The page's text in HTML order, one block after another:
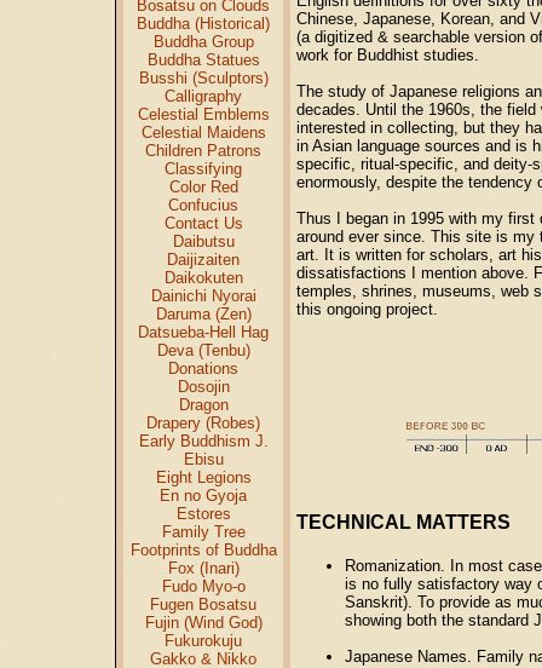
Bosatsu on Clouds
Buddha (Historical)
Buddha Group
Buddha Statues
Busshi (Sculptors)
Calligraphy
Celestial Emblems
Celestial Maidens
Children Patrons
Classifying
Color Red
Confucius
Contact Us
Daibutsu
Daijizaiten
Daikokuten
Dainichi Nyorai
Daruma (Zen)
Datsueba-Hell Hag
Deva (Tenbu)
Donations
Dosojin
Dragon
Drapery (Robes)
Early Buddhism J.
Ebisu
Eight Legions
En no Gyoja
Estores
Family Tree
Footprints of Buddha
Fox (Inari)
Fudo Myo-o
Fugen Bosatsu
Fujin (Wind God)
Fukurokuju
Gakko & Nikko
Chinese, Japanese, Korean, and
(a digitized & searchable version
work for Buddhist studies.
The study of Japanese religions
decades. Until the 1960s, the
interested in collecting, but they
in Asian language sources and is
specific, ritual-specific, and deity-
enormously, despite the tendency
Thus I began in 1995 with my first
around ever since. This site is my
art. It is written for scholars, art
dissatisfactions I mention above.
temples, shrines, museums, web
this ongoing project.
TECHNICAL MATTERS
Romanization. In most
is no fully satisfactory way
Sanskrit). To provide as
showing both the standard
Japanese Names. Family